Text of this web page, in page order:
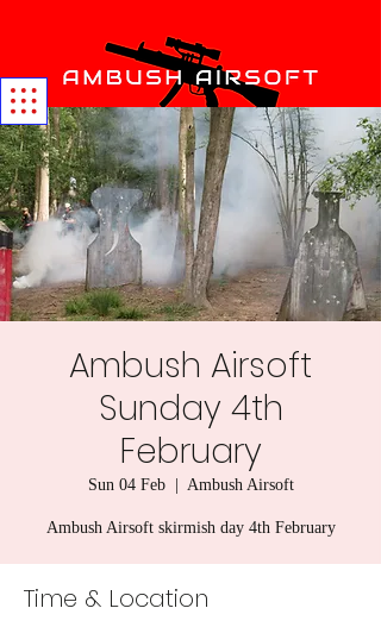
Ambush Airsoft
Sunday 4th
February
Sun 04 Feb
  |
Ambush Airsoft
Ambush Airsoft skirmish day 4th February
Time & Location